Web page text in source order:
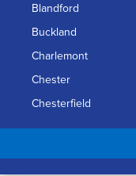
Blandford
Buckland
Charlemont
Chester
Chesterfield
Chicopee